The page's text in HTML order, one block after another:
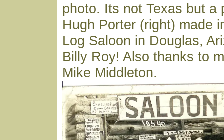
photo. Its not Texas but a
Hugh Porter (right) made
Log Saloon in Douglas,
Billy Roy! Also thanks to
Mike Middleton.